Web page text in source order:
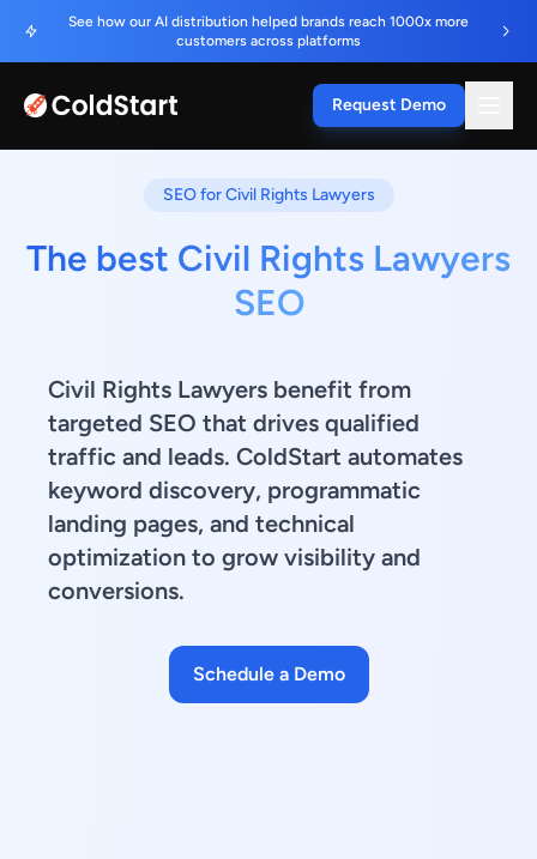
See how our AI distribution helped brands reach 1000x more
customers across platforms
Request Demo
SEO for Civil Rights Lawyers
The best Civil Rights Lawyers
SEO
Civil Rights Lawyers benefit from
targeted SEO that drives qualified
traffic and leads. ColdStart automates
keyword discovery, programmatic
landing pages, and technical
optimization to grow visibility and
conversions.
Schedule a Demo